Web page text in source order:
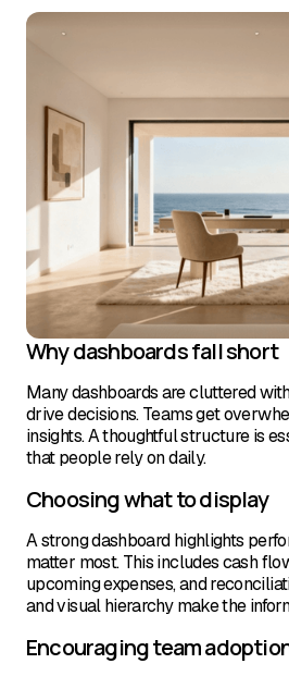
Why dashboards fall short
Many dashboards are cluttered
drive decisions. Teams get
insights. A thoughtful structure is
that people rely on daily.
Choosing what to display
A strong dashboard highlights
matter most. This includes cash
upcoming expenses, and
and visual hierarchy make the
Encouraging team